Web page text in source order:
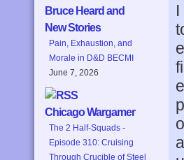
Bruce Heard and
New Stories
Pain, Exhaustion, and
Morale in D&D BECMI
June 7, 2026
Chicago Wargamer
The 2 Half-Squads -
Episode 310: Cruising
Through Crucible of Steel